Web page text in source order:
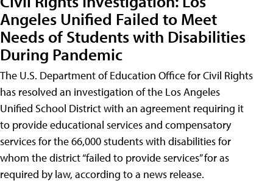
Angeles Unified Failed to Meet
Needs of Students with Disabilities
During Pandemic
The U.S. Department of Education Office for Civil Rights
has resolved an investigation of the Los Angeles
Unified School District with an agreement requiring it
to provide educational services and compensatory
services for the 66,000 students with disabilities for
whom the district “failed to provide services” for as
required by law, according to a news release.